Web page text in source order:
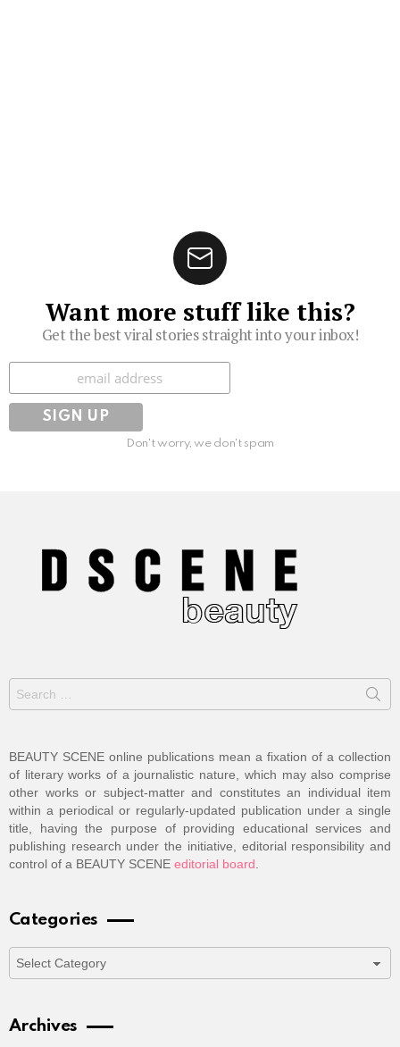
Want more stuff like this?
Get the best viral stories straight into your inbox!
Subscribe
Don't worry, we don't spam
Search
for:
BEAUTY SCENE online publications mean a fixation of a collection
of literary works of a journalistic nature, which may also comprise
other works or subject-matter and constitutes an individual item
within a periodical or regularly-updated publication under a single
title, having the purpose of providing educational services and
publishing research under the initiative, editorial responsibility and
control of a BEAUTY SCENE editorial board
Categories
Categories
Archives